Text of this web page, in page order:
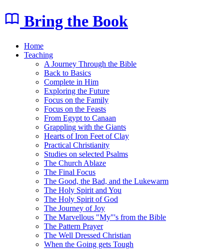
Bring the Book
Home
Teaching
A Journey Through the Bible
Back to Basics
Complete in Him
Exploring the Future
Focus on the Family
Focus on the Feasts
From Egypt to Canaan
Grappling with the Giants
Hearts of Iron Feet of Clay
Practical Christianity
Studies on selected Psalms
The Church Ablaze
The Final Focus
The Good, the Bad, and the Lukewarm
The Holy Spirit and You
The Holy Spirit of God
The Journey of Joy
The Marvellous "My"'s from the Bible
The Pattern Prayer
The Well Dressed Christian
When the Going gets Tough